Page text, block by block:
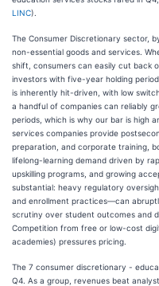
LINC).
The Consumer Discretionary sector,
non-essential goods and services.
shift, consumers can easily cut back
investors with five-year holding
is inherently hit-driven, with low
a handful of companies can reliably
periods, which is why our bar is high
services companies provide
preparation, and corporate training,
lifelong-learning demand driven by
upskilling programs, and growing
substantial: heavy regulatory
and enrollment practices—can
scrutiny over student outcomes and
Competition from free or low-cost
academies) pressures pricing.
The 7 consumer discretionary -
Q4. As a group, revenues beat